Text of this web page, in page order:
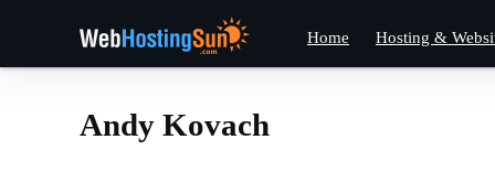
Home Hosting &
Andy Kovach